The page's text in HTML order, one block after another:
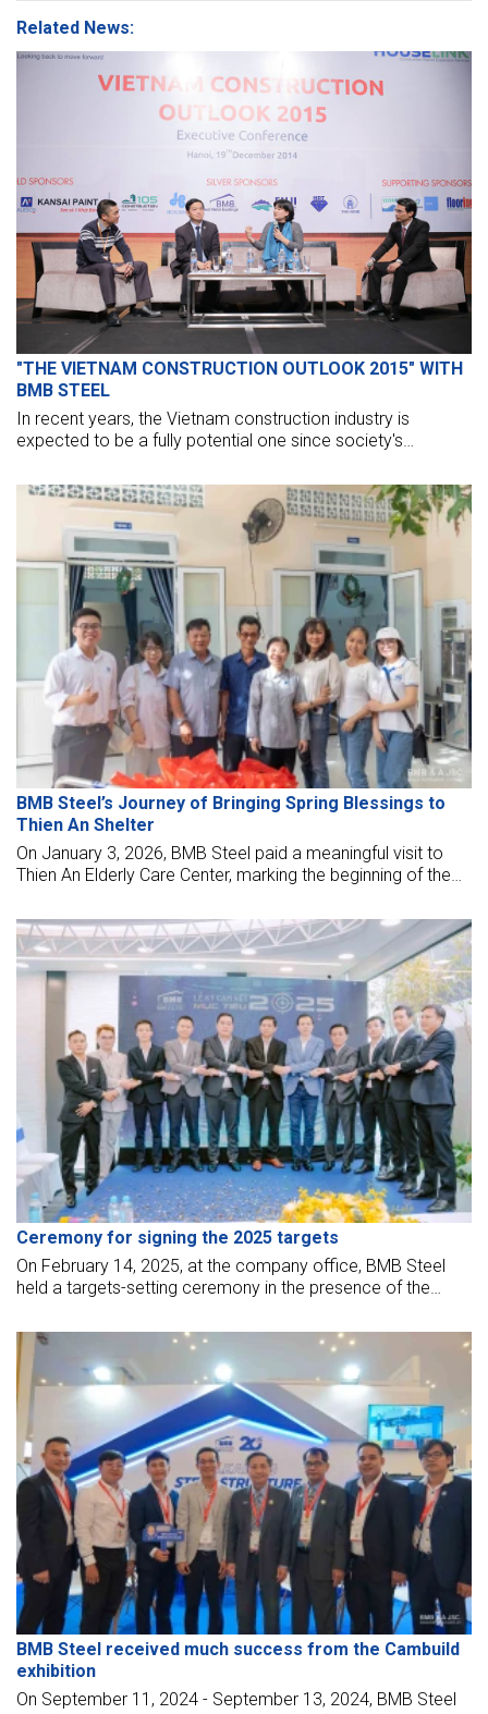
Related News:
"THE VIETNAM CONSTRUCTION OUTLOOK 2015" WITH
BMB STEEL
In recent years, the Vietnam construction industry is
expected to be a fully potential one since society's
hard in seeking sustainable business policies, approaching
effective management models, and applying hi-technology
in designs, works, materials.
BMB Steel’s Journey of Bringing Spring Blessings to
Thien An Shelter
On January 3, 2026, BMB Steel paid a meaningful visit to
Thien An Elderly Care Center, marking the beginning of the
compassion.
Ceremony for signing the 2025 targets
On February 14, 2025, at the company office, BMB Steel
held a targets-setting ceremony in the presence of the
BMB Steel received much success from the Cambuild
exhibition
On September 11, 2024 - September 13, 2024, BMB Steel